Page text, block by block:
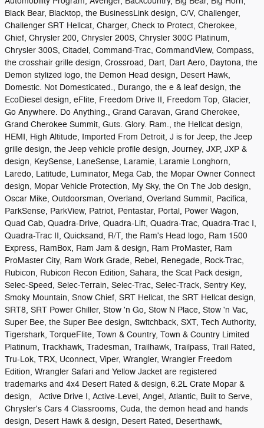
Black Bear, Blacktop, the BusinessLink design, C/V, Challenger,
Challenger SRT Hellcat, Charger, Check to Protect, Cherokee,
Chief, Chrysler 200, Chrysler 200S, Chrysler 300C Platinum,
Chrysler 300S, Citadel, Command-Trac, CommandView, Compass,
the crosshair grille design, Crossroad, Dart, Dart Aero, Daytona, the
Demon stylized logo, the Demon Head design, Desert Hawk,
Domestic. Not Domesticated., Durango, the e & leaf design, the
EcoDiesel design, eFlite, Freedom Drive II, Freedom Top, Glacier,
Go Anywhere. Do Anything., Grand Caravan, Grand Cherokee,
Grand Cherokee Summit, Guts. Glory. Ram., the Hellcat design,
HEMI, High Altitude, Imported From Detroit, J is for Jeep, the Jeep
grille design, the Jeep vehicle profile design, Journey, JXP, JXP &
design, KeySense, LaneSense, Laramie, Laramie Longhorn,
Laredo, Latitude, Luminator, Mega Cab, the Mopar Owner Connect
design, Mopar Vehicle Protection, My Sky, the On The Job design,
Oscar Mike, Outdoorsman, Overland, Overland Summit, Pacifica,
ParkSense, ParkView, Patriot, Pentastar, Portal, Power Wagon,
Quad Cab, Quadra-Drive, Quadra-Lift, Quadra-Trac, Quadra-Trac I,
Quadra-Trac II, Quicksand, R/T, the Ram's Head logo, Ram 1500
Express, RamBox, Ram Jam & design, Ram ProMaster, Ram
ProMaster City, Ram Work Grade, Rebel, Renegade, Rock-Trac,
Rubicon, Rubicon Recon Edition, Sahara, the Scat Pack design,
Selec-Speed, Selec-Terrain, Selec-Trac, Selec-Track, Sentry Key,
Smoky Mountain, Snow Chief, SRT Hellcat, the SRT Hellcat design,
SRT8, SRT Power Chiller, Stow 'n Go, Stow N Place, Stow 'n Vac,
Super Bee, the Super Bee design, Switchback, SXT, Tech Authority,
Tigershark, TorqueFlite, Town & Country, Town & Country Limited
Platinum, Trackhawk, Tradesman, Trailhawk, Trailpass, Trail Rated,
Tru-Lok, TRX, Uconnect, Viper, Wrangler, Wrangler Freedom
Edition, Wrangler Safari and Yellow Jacket are registered
trademarks and 4x4 Desert Rated & design, 6.2L Crate Mopar &
design, Active Drive I, Active-Level, Angel, Atlantic, Built to Serve,
Chrysler's Cars 4 Classrooms, Cuda, the demon head and hands
design, Desert Hawk & design, Desert Rated, Deserthawk,